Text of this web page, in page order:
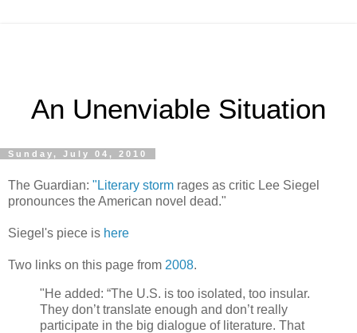
An Unenviable Situation
Sunday, July 04, 2010
The Guardian: "Literary storm rages as critic Lee Siegel
pronounces the American novel dead."
Siegel's piece is here
Two links on this page from 2008.
"He added: “The U.S. is too isolated, too insular.
They don’t translate enough and don’t really
participate in the big dialogue of literature. That